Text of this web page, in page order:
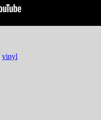
vinyl